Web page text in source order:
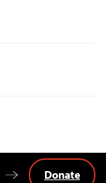
Donate